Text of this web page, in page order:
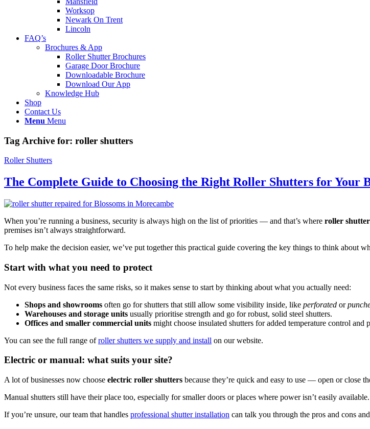
Worksop
Newark On Trent
Lincoln
FAQ’s
Brochures & App
Roller Shutter Brochures
Garage Door Brochure
Downloadable Brochure
Download Our App
Knowledge Hub
Shop
Contact Us
Menu Menu
Tag Archive for: roller shutters
Roller Shutters
The Complete Guide to Choosing the Right Roller Shutters for Your
When you’re running a business, security is always high on the list of priorities — and that’s where roller
premises isn’t always straightforward.
To help make the decision easier, we’ve put together this practical guide covering the key things to think about
Start with what you need to protect
Not every business faces the same risks, so it makes sense to start by thinking about what you actually need:
Shops and showrooms often go for shutters that still allow some visibility inside, like perforated or
Warehouses and storage units usually prioritise strength and go for robust, solid steel shutters.
Offices and smaller commercial units might choose insulated shutters for added temperature control and
You can see the full range ofroller shutters we supply and install on our website.
Electric or manual: what suits your site?
A lot of businesses now choose electric roller shutters because they’re quick and easy to use — open or close
Manual shutters still have their place too, especially for smaller doors or places where power isn’t easily available.
If you’re unsure, our team that handles professional shutter installation can talk you through the pros and cons